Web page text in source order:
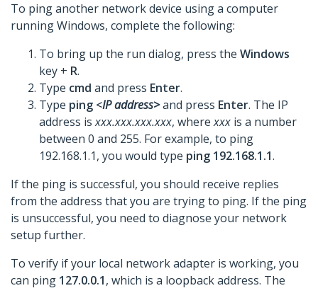
To ping another network device using a computer
running Windows, complete the following:
To bring up the run dialog, press the Windows
key + R.
Type cmd and press Enter.
Type ping <IP address>and press Enter. The IP
address isxxx.xxx.xxx.xxx, wherexxx is a number
between 0 and 255. For example, to ping
192.168.1.1, you would type ping 192.168.1.1.
If the ping is successful, you should receive replies
from the address that you are trying to ping. If the ping
is unsuccessful, you need to diagnose your network
setup further.
To verify if your local network adapter is working, you
can ping 127.0.0.1, which is a loopback address. The